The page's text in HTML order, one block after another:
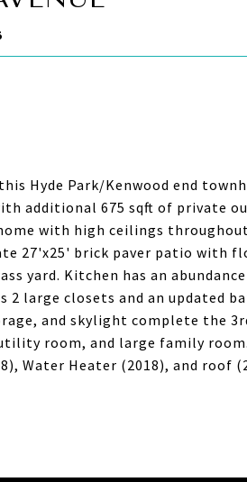
Hyde Park/Kenwood end
additional 675 sqft of private
with high ceilings
27'x25' brick paver patio with
yard. Kitchen has an
large closets and an updated
and skylight complete the
room, and large family room.
Water Heater (2018), and roof